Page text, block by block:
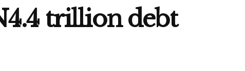
trillion debt